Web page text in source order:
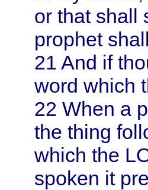
or that shall
prophet
21 And if
word which
22 When a
the thing
which the
spoken it